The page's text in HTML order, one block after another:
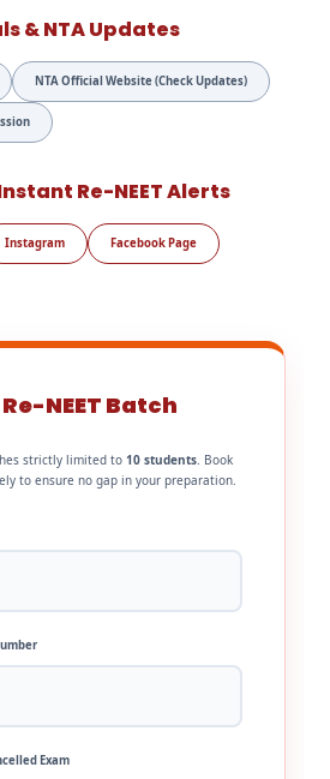
& NTA Updates
NTA Official Website (Check Updates)
Re-NEET Alerts
Instagram Facebook Page
NEET Batch
strictly limited to 10 students. Book
to ensure no gap in your preparation.
Exam